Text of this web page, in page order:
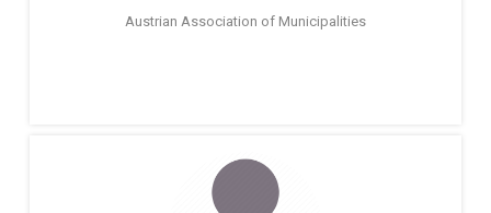
Austrian Association of Municipalities